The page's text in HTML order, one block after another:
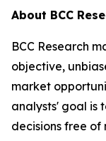
About BCC
BCC Research
objective,
market
analysts' goal is
decisions free of